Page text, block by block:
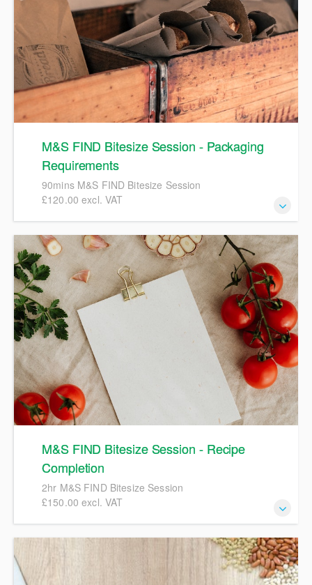
of M&S labelling policies, specification workflows, and the
Ashbury process involved in progressing specifications to
an Active status. We encourage participants to bring their
own examples of a product for discussions during the
course.
M&S FIND Bitesize Session - Packaging
Requirements
90mins M&S FIND Bitesize Session
£120.00 excl. VAT
90mins M&S FIND Bitesize Session
M&S FIND Bitesize Session - Recipe
Completion
2hr M&S FIND Bitesize Session
£150.00 excl. VAT
2hr M&S FIND Bitesize Session